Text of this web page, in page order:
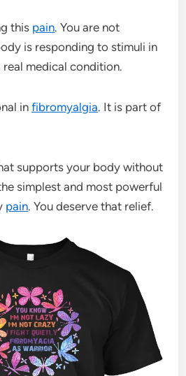
this pain. You are not
is responding to stimuli in
medical condition.
infibromyalgia. It is part of
supports your body without
simplest and most powerful
pain. You deserve that relief.